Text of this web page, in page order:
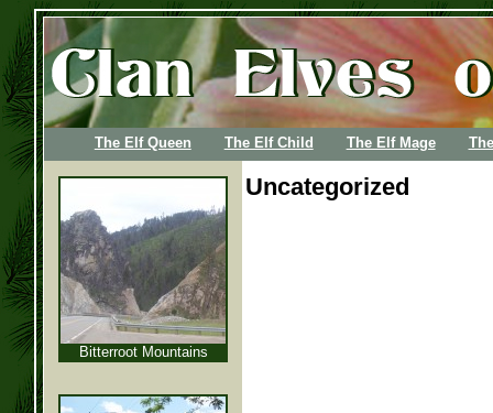
The Elf Queen The Elf Child The Elf Mage
Uncategorized
Bitterroot Mountains